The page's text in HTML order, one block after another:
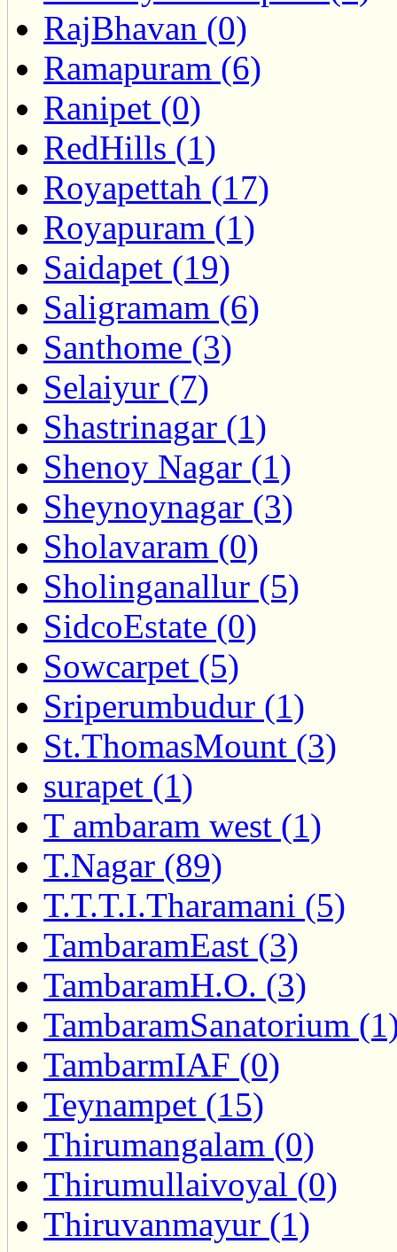
RajBhavan (0)
Ramapuram (6)
Ranipet (0)
RedHills (1)
Royapettah (17)
Royapuram (1)
Saidapet (19)
Saligramam (6)
Santhome (3)
Selaiyur (7)
Shastrinagar (1)
Shenoy Nagar (1)
Sheynoynagar (3)
Sholavaram (0)
Sholinganallur (5)
SidcoEstate (0)
Sowcarpet (5)
Sriperumbudur (1)
St.ThomasMount (3)
surapet (1)
T ambaram west (1)
T.Nagar (89)
T.T.T.I.Tharamani (5)
TambaramEast (3)
TambaramH.O. (3)
TambaramSanatorium
TambarmIAF (0)
Teynampet (15)
Thirumangalam (0)
Thirumullaivoyal (0)
Thiruvanmayur (1)